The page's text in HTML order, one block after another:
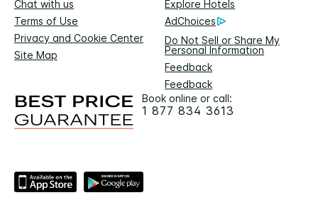
Chat with us
Explore Hotels
Terms of Use
AdChoices
Privacy and Cookie Center
Do Not Sell or Share My
Personal Information
Site Map
Feedback
Feedback
Book online or call:
1 877 834 3613